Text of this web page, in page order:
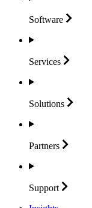
Software
Services
Solutions
Partners
Support